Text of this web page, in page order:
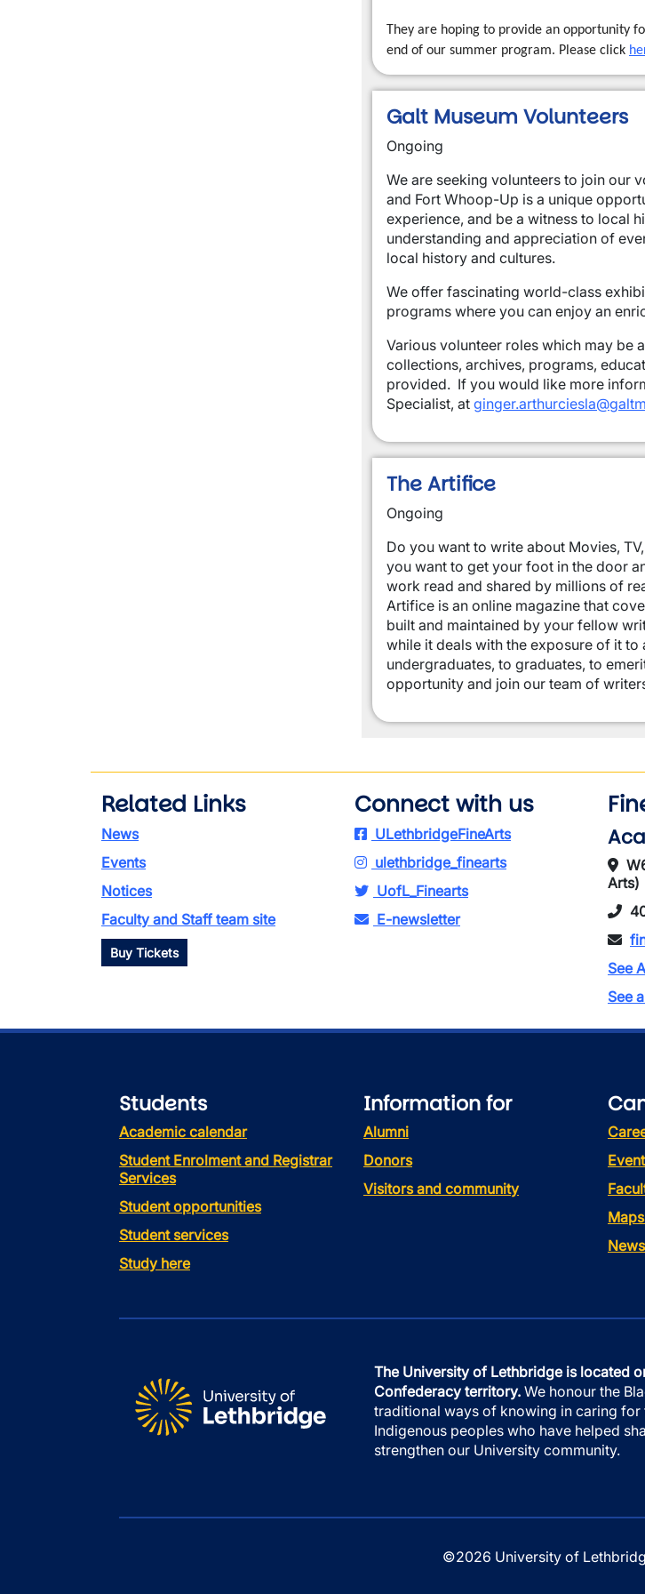
They are hoping to provide an opportunity
end of our summer program. Please click
Galt Museum Volunteers
Ongoing
We are seeking volunteers to join our
and Fort Whoop-Up is a unique
experience, and be a witness to local
understanding and appreciation of
local history and cultures.
We offer fascinating world-class
programs where you can enjoy an
Various volunteer roles which may be
collections, archives, programs,
provided. If you would like more
Specialist, at
The Artifice
Ongoing
Do you want to write about Movies,
you want to get your foot in the door
work read and shared by millions of
Artifice is an online magazine that
built and maintained by your fellow
while it deals with the exposure of it
undergraduates, to graduates, to
opportunity and join our team of
Related Links
News
Events
Notices
Faculty and Staff team site
Buy Tickets
Connect with us
ULethbridgeFineArts
ulethbridge_finearts
UofL_Finearts
E-newsletter
Arts)
See
See
Students
Academic calendar
Student Enrolment and Registrar
Services
Student opportunities
Student services
Study here
Information for
Alumni
Donors
Visitors and community
News
The University of Lethbridge is located
Confederacy territory. We honour the
traditional ways of knowing in caring for
Indigenous peoples who have helped
strengthen our University community.
©2026 University of